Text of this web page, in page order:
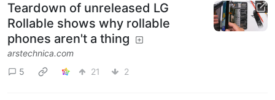
Teardown of unreleased LG
Rollable shows why rollable
phones aren't a thing
arstechnica.com
5
21 2